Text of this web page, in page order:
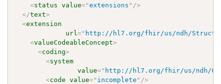
<status value="extensions " />
</text>
<extension
url=" http://hl7.org/fhir/us/ndh/
<valueCodeableConcept>
<coding>
<system
value=" http://hl7.org/fhir/us/ndh/
<code value=" incomplete " />